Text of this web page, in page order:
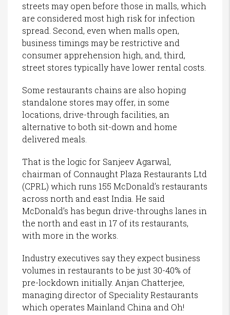
streets may open before those in malls, which
are considered most high risk for infection
spread. Second, even when malls open,
business timings may be restrictive and
consumer apprehension high, and, third,
street stores typically have lower rental costs.
Some restaurants chains are also hoping
standalone stores may offer, in some
locations, drive-through facilities, an
alternative to both sit-down and home
delivered meals.
That is the logic for Sanjeev Agarwal,
chairman of Connaught Plaza Restaurants Ltd
(CPRL) which runs 155 McDonald’s restaurants
across north and east India. He said
McDonald’s has begun drive-throughs lanes in
the north and east in 17 of its restaurants,
with more in the works.
Industry executives say they expect business
volumes in restaurants to be just 30-40% of
pre-lockdown initially. Anjan Chatterjee,
managing director of Speciality Restaurants
which operates Mainland China and Oh!